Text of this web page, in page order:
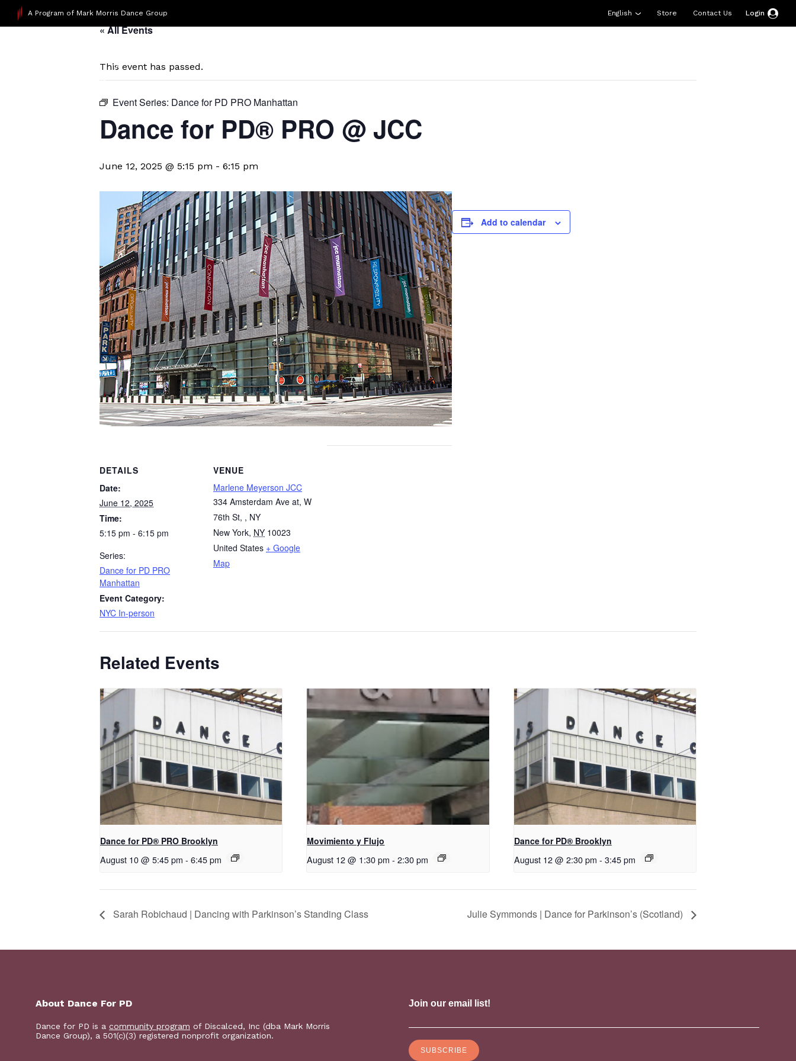
A Program of Mark Morris Dance Group Store Contact Us
English Login
« All Events
This event has passed.
Event Series: Dance for PD PRO Manhattan
Dance for PD® PRO @ JCC
June 12, 2025 @ 5:15 pm - 6:15 pm
Add to calendar
DETAILS
Date:
June 12, 2025
Time:
5:15 pm - 6:15 pm
Series:
Dance for PD PRO
Manhattan
Event Category:
NYC In-person
VENUE
Marlene Meyerson JCC
334 Amsterdam Ave at, W
76th St, , NY
New York, NY 10023
United States + Google
Map
Related Events
Dance for PD​® PRO Brooklyn
August 10 @ 5:45 pm - 6:45 pm
Movimiento y Flujo
August 12 @ 1:30 pm - 2:30 pm
D​​ance for PD® Brooklyn
August 12 @ 2:30 pm - 3:45 pm
Sarah Robichaud | Dancing with Parkinson’s Standing Class Julie Symmonds | Dance for Parkinson’s (Scotland)
About Dance For PD
Dance for PD is a community program of Discalced, Inc (dba Mark Morris
Dance Group), a 501(c)(3) registered nonprofit organization.